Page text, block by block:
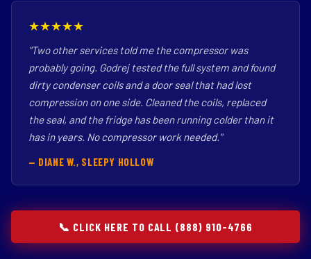
★★★★★
"Two other services told me the compressor was
probably going. Godrej tested the full system and found
dirty condenser coils and a door seal that had lost
compression on one side. Cleaned the coils, replaced
the seal, and the fridge has been running colder than it
has in years. No compressor work needed."
— DIANE W., SLEEPY HOLLOW
📞 CLICK HERE TO CALL (888) 910-4766